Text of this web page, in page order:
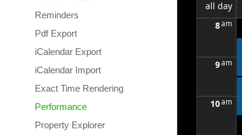
Reminders
Pdf Export
iCalendar Export
iCalendar Import
Exact Time Rendering
Performance
Property Explorer
all day
8am
9am
10am